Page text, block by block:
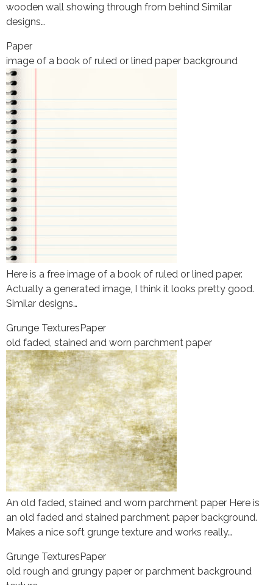
wooden wall showing through from behind Similar
designs…
Paper
image of a book of ruled or lined paper background
Here is a free image of a book of ruled or lined paper.
Actually a generated image, I think it looks pretty good.
Similar designs…
Grunge TexturesPaper
old faded, stained and worn parchment paper
An old faded, stained and worn parchment paper Here is
an old faded and stained parchment paper background.
Makes a nice soft grunge texture and works really…
Grunge TexturesPaper
old rough and grungy paper or parchment background